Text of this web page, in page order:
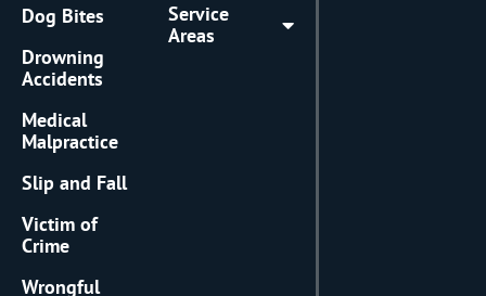
Dog Bites
Drowning
Accidents
Medical
Malpractice
Slip and Fall
Victim of
Crime
Wrongful
Service
Areas